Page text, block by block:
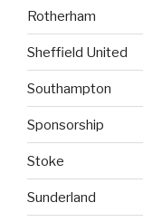
Rotherham
Sheffield United
Southampton
Sponsorship
Stoke
Sunderland